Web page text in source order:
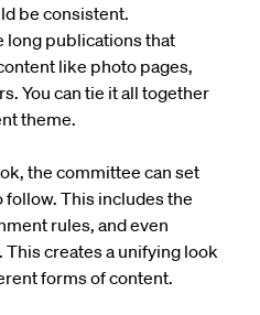
be consistent.
long publications that
like photo pages,
You can tie it all together
theme.
the committee can set
This includes the
rules, and even
creates a unifying look
forms of content.